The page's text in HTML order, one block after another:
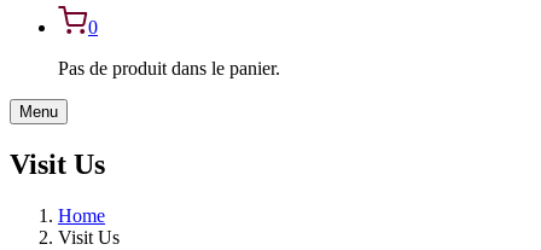
0
Pas de produit dans le panier.
Menu
Visit Us
Home
Visit Us